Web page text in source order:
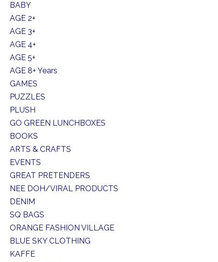
BABY
AGE 2+
AGE 3+
AGE 4+
AGE 5+
AGE 8+ Years
GAMES
PUZZLES
PLUSH
GO GREEN LUNCHBOXES
BOOKS
ARTS & CRAFTS
EVENTS
GREAT PRETENDERS
NEE DOH/VIRAL PRODUCTS
DENIM
SQ BAGS
ORANGE FASHION VILLAGE
BLUE SKY CLOTHING
KAFFE